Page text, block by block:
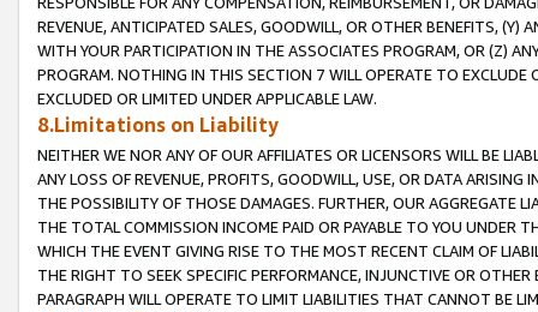
REVENUE, ANTICIPATED SALES, GOODWILL, OR OTHER BENEFITS,
WITH YOUR PARTICIPATION IN THE ASSOCIATES PROGRAM, OR (Z)
PROGRAM. NOTHING IN THIS SECTION 7 WILL OPERATE TO
EXCLUDED OR LIMITED UNDER APPLICABLE LAW.
8.Limitations on Liability
NEITHER WE NOR ANY OF OUR AFFILIATES OR LICENSORS WILL BE
ANY LOSS OF REVENUE, PROFITS, GOODWILL, USE, OR DATA ARISING
THE POSSIBILITY OF THOSE DAMAGES. FURTHER, OUR AGGREGATE
THE TOTAL COMMISSION INCOME PAID OR PAYABLE TO YOU UNDER
WHICH THE EVENT GIVING RISE TO THE MOST RECENT CLAIM OF
THE RIGHT TO SEEK SPECIFIC PERFORMANCE, INJUNCTIVE OR
PARAGRAPH WILL OPERATE TO LIMIT LIABILITIES THAT CANNOT BE